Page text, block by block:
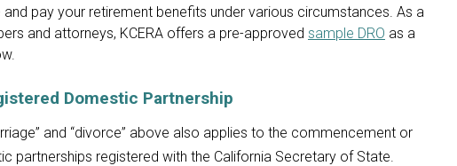
pay your retirement benefits under various circumstances. As a
and attorneys, KCERA offers a pre-approved sample DRO as a
Domestic Partnership
and “divorce” above also applies to the commencement or
partnerships registered with the California Secretary of State.